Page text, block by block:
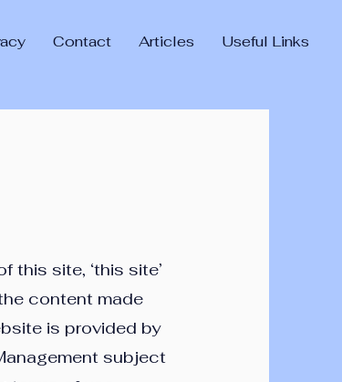
Contact Articles Useful Links
this site, ‘this site’
content made
is provided by
subject